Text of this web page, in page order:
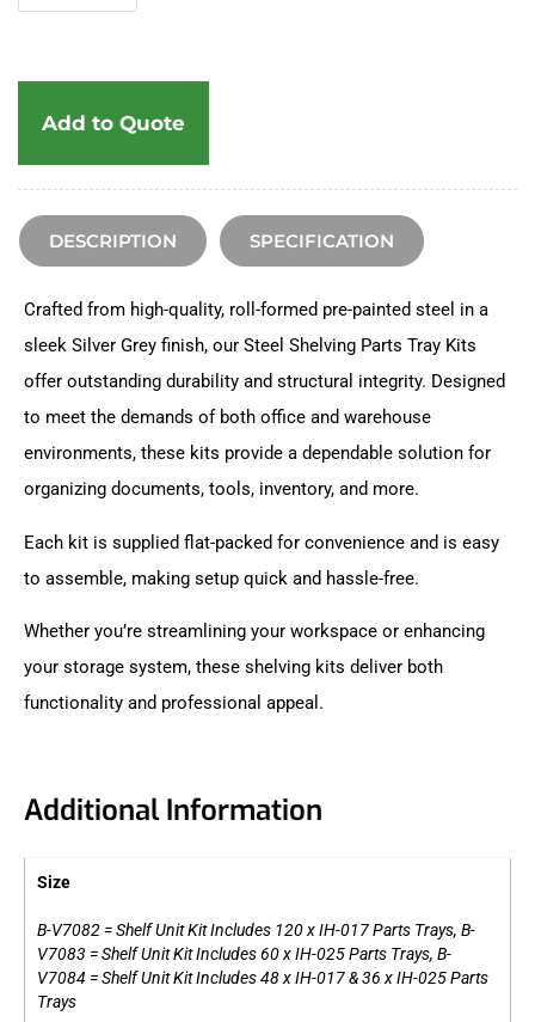
Add to Quote
DESCRIPTION SPECIFICATION
Crafted from high-quality, roll-formed pre-painted steel in a
sleek Silver Grey finish, our Steel Shelving Parts Tray Kits
offer outstanding durability and structural integrity. Designed
to meet the demands of both office and warehouse
environments, these kits provide a dependable solution for
organizing documents, tools, inventory, and more.
Each kit is supplied flat-packed for convenience and is easy
to assemble, making setup quick and hassle-free.
Whether you’re streamlining your workspace or enhancing
your storage system, these shelving kits deliver both
functionality and professional appeal.
Additional Information
Size
B-V7082 = Shelf Unit Kit Includes 120 x IH-017 Parts Trays, B-
V7083 = Shelf Unit Kit Includes 60 x IH-025 Parts Trays, B-
V7084 = Shelf Unit Kit Includes 48 x IH-017 & 36 x IH-025 Parts
Trays